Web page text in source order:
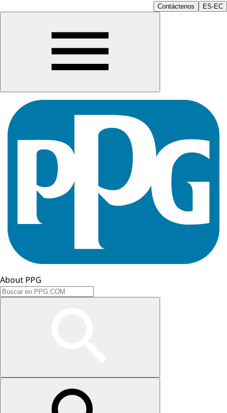
Contáctenos ES-EC
About PPG